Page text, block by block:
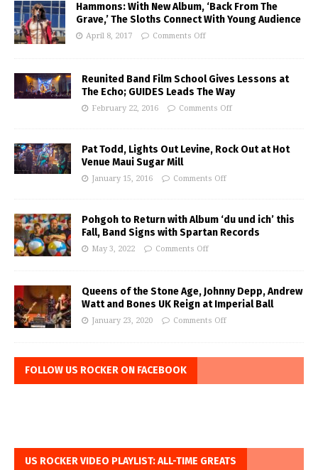
Hammons: With New Album, ‘Back From The
Grave,’ The Sloths Connect With Young Audience
April 8, 2017 Comments Off
Reunited Band Film School Gives Lessons at
The Echo; GUIDES Leads The Way
February 22, 2016 Comments Off
Pat Todd, Lights Out Levine, Rock Out at Hot
Venue Maui Sugar Mill
January 15, 2016 Comments Off
Pohgoh to Return with Album ‘du und ich’ this
Fall, Band Signs with Spartan Records
May 3, 2022 Comments Off
Queens of the Stone Age, Johnny Depp, Andrew
Watt and Bones UK Reign at Imperial Ball
January 23, 2020 Comments Off
FOLLOW US ROCKER ON FACEBOOK
US ROCKER VIDEO PLAYLIST: ALL-TIME GREATS